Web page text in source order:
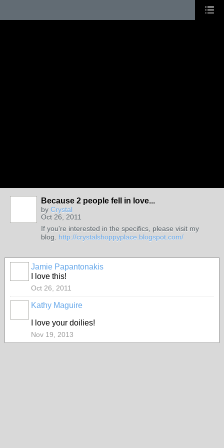
Because 2 people fell in love...
by Crystal
Oct 26, 2011
If you're interested in the specifics, please visit my
blog. http://crystalshoppyplace.blogspot.com/
Jamie Papantonakis
I love this!
Oct 26, 2011
Kathy Maguire
I love your doilies!
Nov 19, 2013